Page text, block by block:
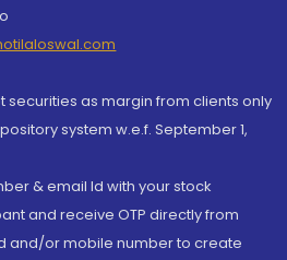
securities as margin from clients only
system w.e.f. September 1,
& email Id with your stock
and receive OTP directly from
and/or mobile number to create